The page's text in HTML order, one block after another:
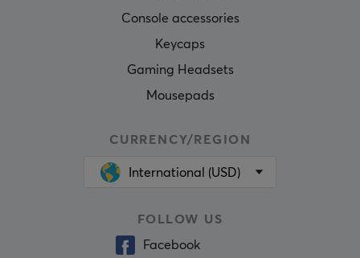
Console accessories
Keycaps
Gaming Headsets
Mousepads
CURRENCY/REGION
International (USD)
FOLLOW US
Facebook